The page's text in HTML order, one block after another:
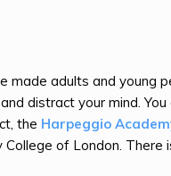
made adults and young
and distract your mind.
the Harpeggio
of London. There